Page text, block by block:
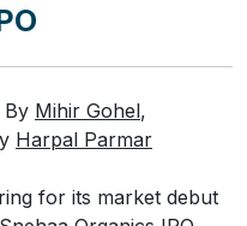
By Mihir Gohel,
Harpal Parmar
for its market debut